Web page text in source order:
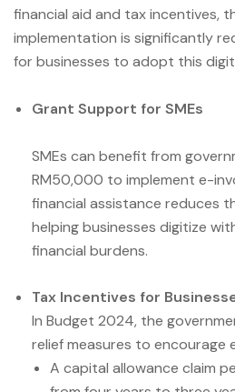
financial aid and tax incentives,
implementation is significantly
for businesses to adopt this
Grant Support for SMEs
SMEs can benefit from
RM50,000 to implement e-
financial assistance reduces
helping businesses digitize
financial burdens.
Tax Incentives for
In Budget 2024, the
relief measures to encourage
A capital allowance claim